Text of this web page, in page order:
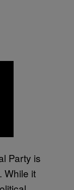
Party is
While it